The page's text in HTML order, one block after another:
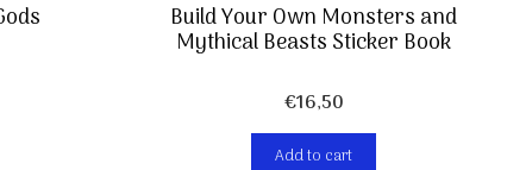
Build Your Own Monsters and
Mythical Beasts Sticker Book
€16,50
Add to cart